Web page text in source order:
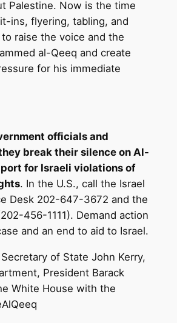
Palestine. Now is the time
ins, flyering, tabling, and
raise the voice and the
al-Qeeq and create
for his immediate
officials and
break their silence on Al-
for Israeli violations of
. In the U.S., call the Israel
Desk 202-647-3672 and the
456-1111). Demand action
and an end to aid to Israel.
Secretary of State John Kerry,
President Barack
White House with the